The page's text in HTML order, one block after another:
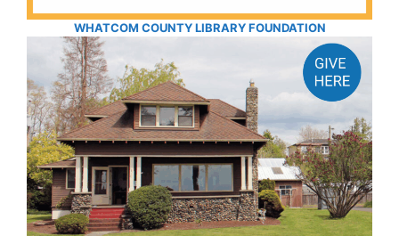
WHATCOM COUNTY LIBRARY FOUNDATION